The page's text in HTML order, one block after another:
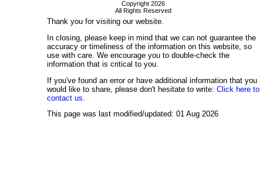
Copyright 2026
All Rights Reserved
Thank you for visiting our website.
In closing, please keep in mind that we can not guarantee the
accuracy or timeliness of the information on this website, so
use with care. We encourage you to double-check the
information that is critical to you.
If you've found an error or have additional information that you
would like to share, please don't hesitate to write: Click here to
contact us.
This page was last modified/updated: 01 Aug 2026